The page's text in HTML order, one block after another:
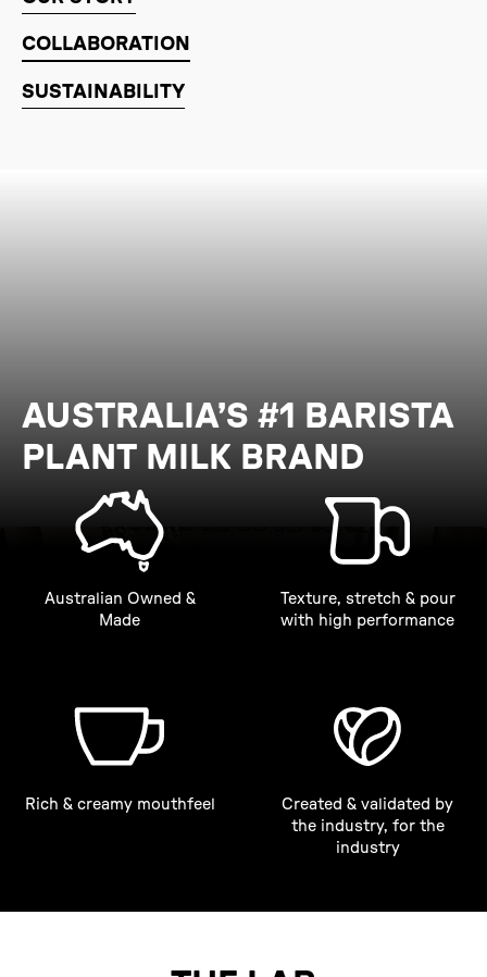
COLLABORATION
SUSTAINABILITY
AUSTRALIA’S #1 BARISTA
PLANT MILK BRAND
Australian Owned &
Made
Texture, stretch & pour
with high performance
Rich & creamy mouthfeel
Created & validated by
the industry, for the
industry